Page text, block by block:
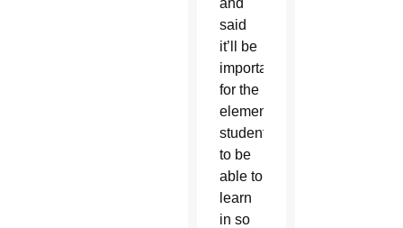
and
said
it’ll be
important
for the
elementary
students
to be
able to
learn
in so